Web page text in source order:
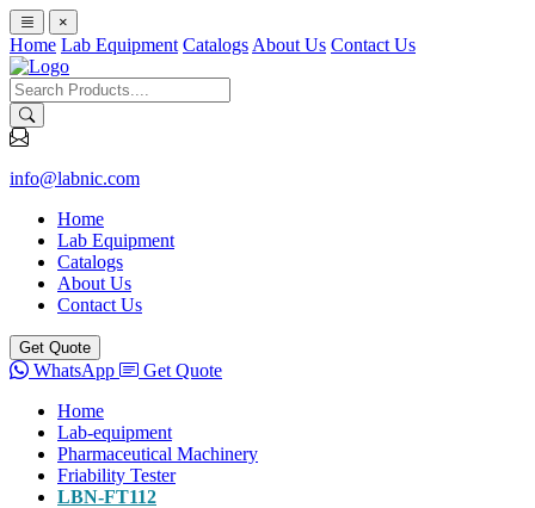
×
Home Lab Equipment Catalogs About Us Contact Us
info@labnic.com
Home
Lab Equipment
Catalogs
About Us
Contact Us
Get Quote
WhatsApp
Get Quote
Home
Lab-equipment
Pharmaceutical Machinery
Friability Tester
LBN-FT112